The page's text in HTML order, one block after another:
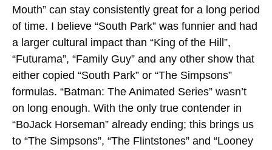
Mouth” can stay consistently great for a long period
of time. I believe “South Park” was funnier and had
a larger cultural impact than “King of the Hill”,
“Futurama”, “Family Guy” and any other show that
either copied “South Park” or “The Simpsons”
formulas. “Batman: The Animated Series” wasn’t
on long enough. With the only true contender in
“BoJack Horseman” already ending; this brings us
to “The Simpsons”, “The Flintstones” and “Looney